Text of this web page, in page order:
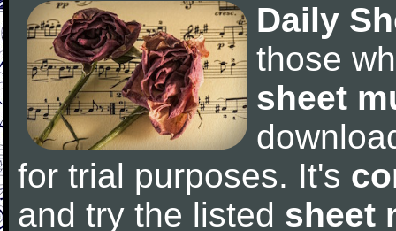
Daily
those
sheet
for trial purposes. It's
and try the listed sheet